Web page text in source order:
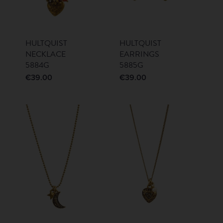
HULTQUIST
NECKLACE
5884G
€39.00
HULTQUIST
EARRINGS
5885G
€39.00